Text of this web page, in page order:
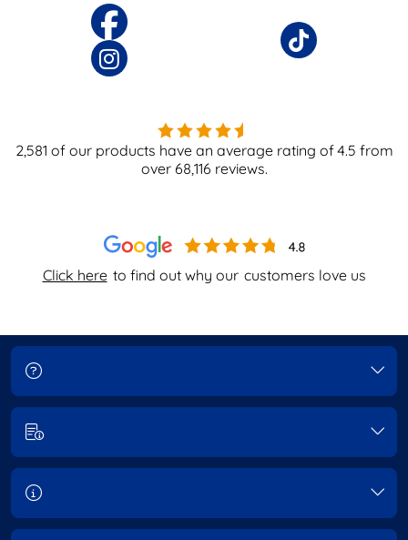
Click here to find out why our customers love us
2,581 of our products have an average rating of4.5 from
over 68,116 reviews.